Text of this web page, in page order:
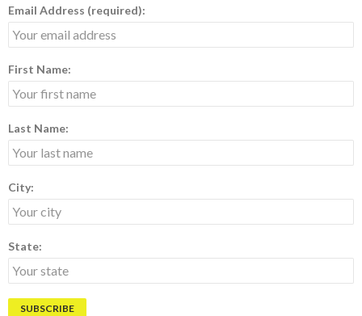
Email Address (required):
First Name:
Last Name:
City:
State: